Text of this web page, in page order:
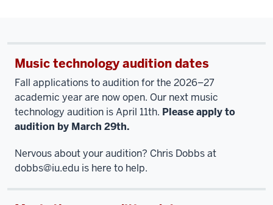
Music technology audition dates
Fall applications to audition for the 2026–27
academic year are now open. Our next music
technology audition is April 11th. Please apply to
audition by March 29th.
Nervous about your audition? Chris Dobbs at
dobbs@iu.edu is here to help.